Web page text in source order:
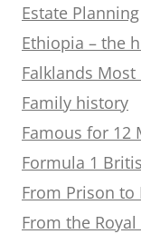
Estate Planning
Ethiopia – the
Falklands Most
Family history
Famous for 12
Formula 1
From Prison to
From the